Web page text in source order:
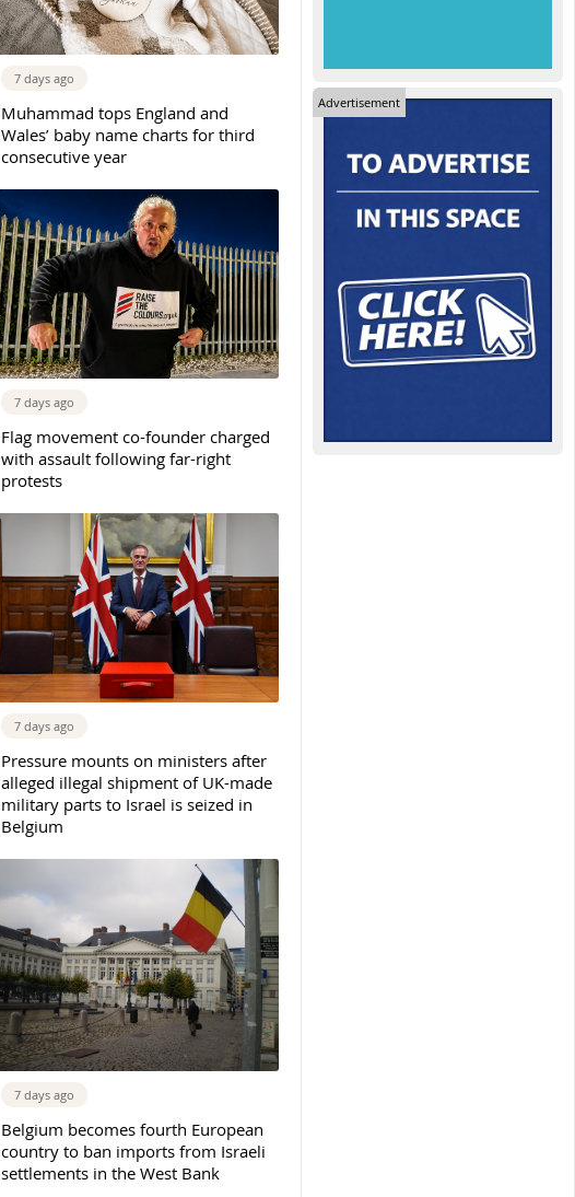
7 days ago
Muhammad tops England and
Wales’ baby name charts for third
consecutive year
7 days ago
Flag movement co-founder charged
with assault following far-right
protests
7 days ago
Pressure mounts on ministers after
alleged illegal shipment of UK-made
military parts to Israel is seized in
Belgium
7 days ago
Belgium becomes fourth European
country to ban imports from Israeli
settlements in the West Bank
Advertisement